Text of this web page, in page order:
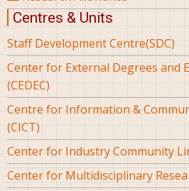
Centres & Units
Staff Development Centre(SDC)
Center for External Degrees and
(CEDEC)
Centre for Information &
(CICT)
Center for Industry Community
Center for Multidisciplinary